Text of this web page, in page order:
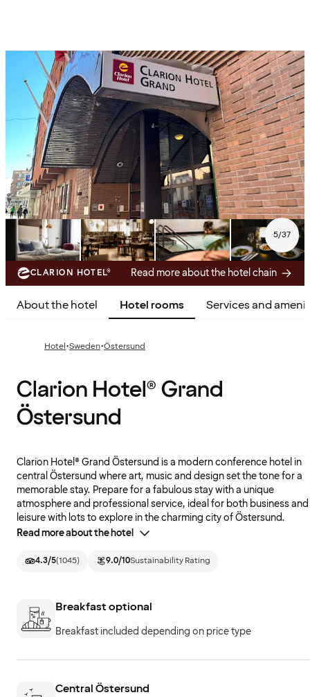
5/37
CLARION HOTEL® Read more about the hotel chain
About the hotel Hotel rooms Services and
Hotel·Sweden·Östersund
Clarion Hotel® Grand
Östersund
Clarion Hotel® Grand Östersund is a modern conference hotel in
central Östersund where art, music and design set the tone for a
memorable stay. Prepare for a fabulous stay with a unique
atmosphere and professional service, ideal for both business and
leisure with lots to explore in the charming city of Östersund.
Read more about the hotel
4.3/5(1045) 9.0/10Sustainability Rating
Breakfast optional
Breakfast included depending on price type
Central Östersund